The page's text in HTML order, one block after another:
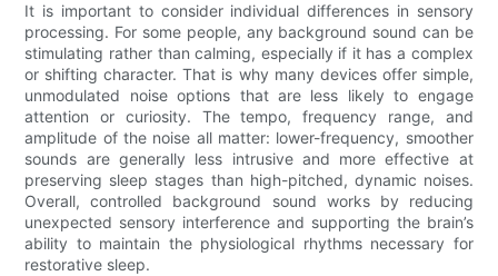
It is important to consider individual differences in sensory
processing. For some people, any background sound can be
stimulating rather than calming, especially if it has a complex
or shifting character. That is why many devices offer simple,
unmodulated noise options that are less likely to engage
attention or curiosity. The tempo, frequency range, and
amplitude of the noise all matter: lower-frequency, smoother
sounds are generally less intrusive and more effective at
preserving sleep stages than high-pitched, dynamic noises.
Overall, controlled background sound works by reducing
unexpected sensory interference and supporting the brain’s
ability to maintain the physiological rhythms necessary for
restorative sleep.